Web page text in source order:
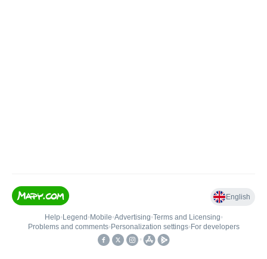
English
Help• Legend • Mobile•Advertising•Terms and Licensing•
Problems and comments• Personalization settings• For developers
•